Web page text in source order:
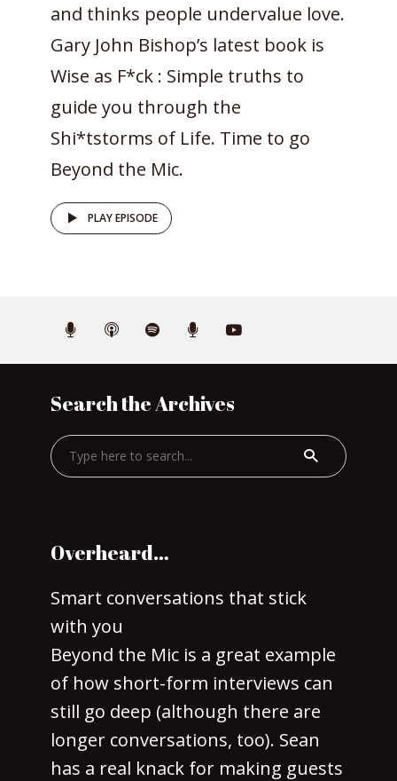
and thinks people undervalue love.
Gary John Bishop’s latest book is
Wise as F*ck : Simple truths to
guide you through the
Shi*tstorms of Life. Time to go
Beyond the Mic.
PLAY EPISODE
Search the Archives
Overheard…
Smart conversations that stick
with you
Beyond the Mic is a great example
of how short-form interviews can
still go deep (although there are
longer conversations, too). Sean
has a real knack for making guests